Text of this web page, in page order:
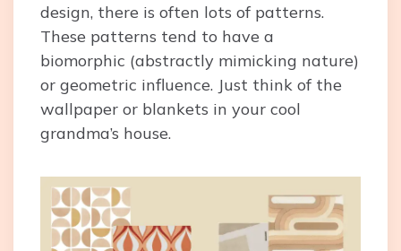
design, there is often lots of patterns.
These patterns tend to have a
biomorphic (abstractly mimicking nature)
or geometric influence. Just think of the
wallpaper or blankets in your cool
grandma’s house.